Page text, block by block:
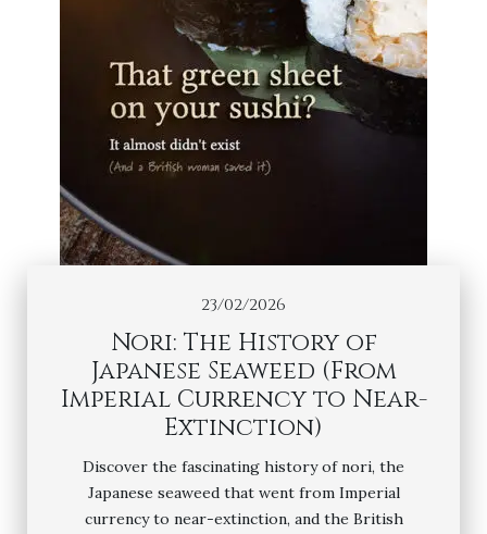
23/02/2026
Nori: The History of
Japanese Seaweed (From
Imperial Currency to Near-
Extinction)
Discover the fascinating history of nori, the
Japanese seaweed that went from Imperial
currency to near-extinction, and the British